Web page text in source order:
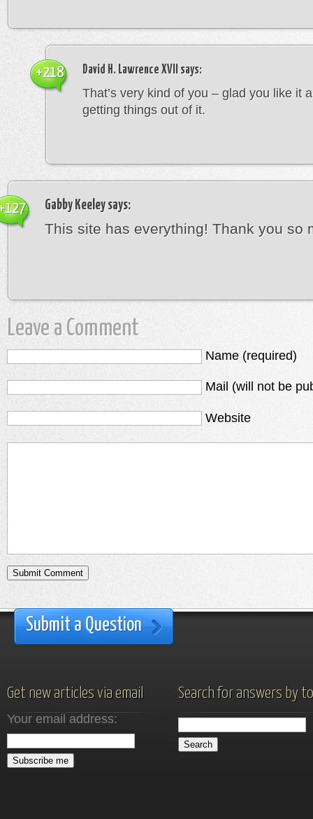
David H. Lawrence XVII says:
That’s very kind of you – glad you like it
getting things out of it.
+218
Gabby Keeleysays:
This site has everything! Thank you so
Leave a Comment
Name (required)
Mail (will not be
Website
Submit a Question
Get new articles via email
Your email address:
Search for answers by